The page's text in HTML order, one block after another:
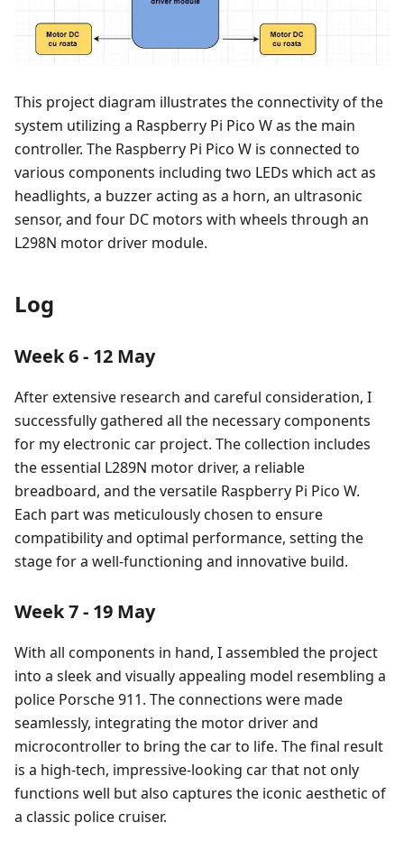
This project diagram illustrates the connectivity of the
system utilizing a Raspberry Pi Pico W as the main
controller. The Raspberry Pi Pico W is connected to
various components including two LEDs which act as
headlights, a buzzer acting as a horn, an ultrasonic
sensor, and four DC motors with wheels through an
L298N motor driver module.
Log
Week 6 - 12 May
After extensive research and careful consideration, I
successfully gathered all the necessary components
for my electronic car project. The collection includes
the essential L289N motor driver, a reliable
breadboard, and the versatile Raspberry Pi Pico W.
Each part was meticulously chosen to ensure
compatibility and optimal performance, setting the
stage for a well-functioning and innovative build.
Week 7 - 19 May
With all components in hand, I assembled the project
into a sleek and visually appealing model resembling a
police Porsche 911. The connections were made
seamlessly, integrating the motor driver and
microcontroller to bring the car to life. The final result
is a high-tech, impressive-looking car that not only
functions well but also captures the iconic aesthetic of
a classic police cruiser.